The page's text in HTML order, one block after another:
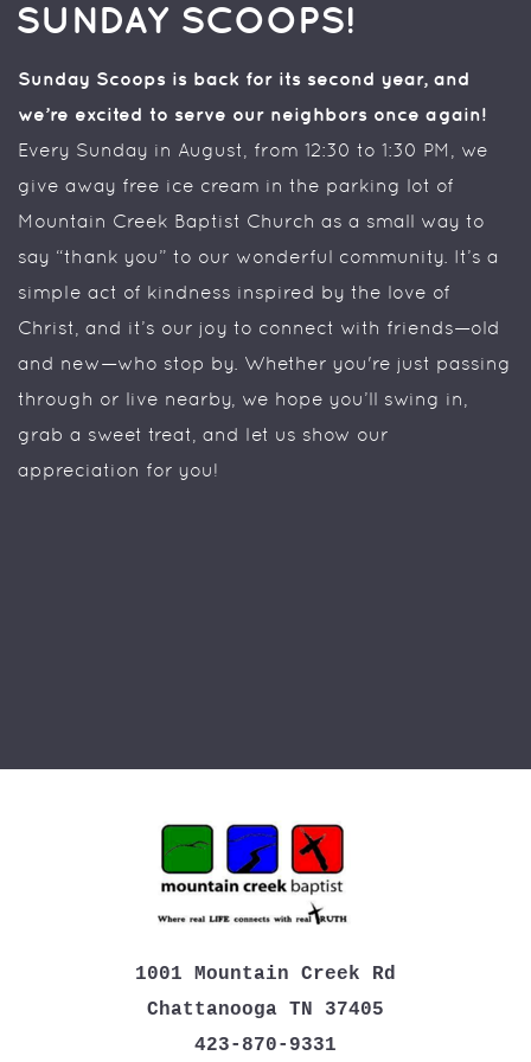
SUNDAY SCOOPS!
Sunday Scoops is back for its second year, and
we’re excited to serve our neighbors once again!
Every Sunday in August, from 12:30 to 1:30 PM, we
give away free ice cream in the parking lot of
Mountain Creek Baptist Church as a small way to
say “thank you” to our wonderful community. It’s a
simple act of kindness inspired by the love of
Christ, and it’s our joy to connect with friends—old
and new—who stop by. Whether you're just passing
through or live nearby, we hope you’ll swing in,
grab a sweet treat, and let us show our
appreciation for you!
1001 Mountain Creek Rd
Chattanooga TN 37405
423-870-9331